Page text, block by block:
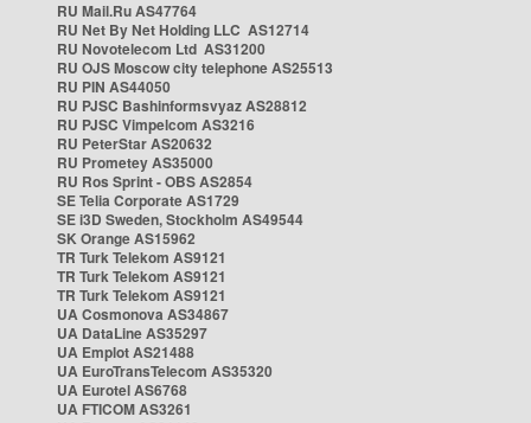
RU Mail.Ru AS47764
RU Net By Net Holding LLC AS12714
RU Novotelecom Ltd AS31200
RU OJS Moscow city telephone AS25513
RU PIN AS44050
RU PJSC Bashinformsvyaz AS28812
RU PJSC Vimpelcom AS3216
RU PeterStar AS20632
RU Prometey AS35000
RU Ros Sprint - OBS AS2854
SE Telia Corporate AS1729
SE i3D Sweden, Stockholm AS49544
SK Orange AS15962
TR Turk Telekom AS9121
TR Turk Telekom AS9121
TR Turk Telekom AS9121
UA Cosmonova AS34867
UA DataLine AS35297
UA Emplot AS21488
UA EuroTransTelecom AS35320
UA Eurotel AS6768
UA FTICOM AS3261